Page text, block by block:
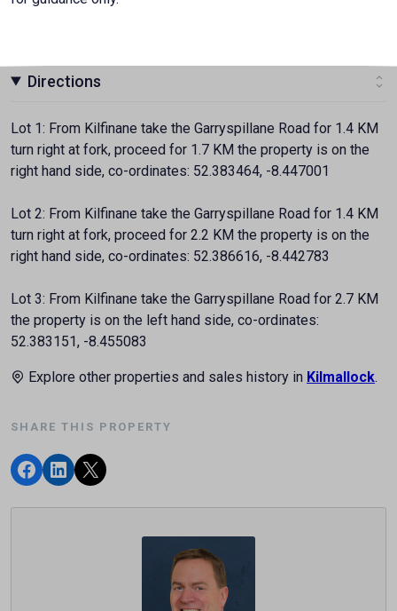
Directions
Lot 1: From Kilfinane take the Garryspillane Road for 1.4 KM
turn right at fork, proceed for 1.7 KM the property is on the
right hand side, co-ordinates: 52.383464, -8.447001
Lot 2: From Kilfinane take the Garryspillane Road for 1.4 KM
turn right at fork, proceed for 2.2 KM the property is on the
right hand side, co-ordinates: 52.386616, -8.442783
Lot 3: From Kilfinane take the Garryspillane Road for 2.7 KM
the property is on the left hand side, co-ordinates:
52.383151, -8.455083
Explore other properties and sales history in Kilmallock.
SHARE THIS PROPERTY